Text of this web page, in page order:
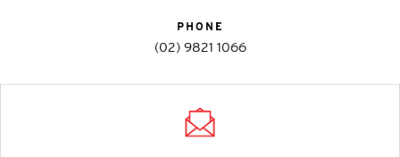
PHONE
(02) 9821 1066